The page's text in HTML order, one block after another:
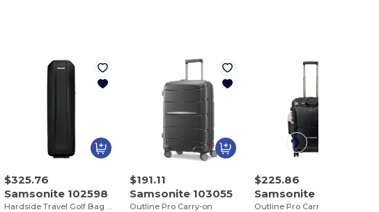
$325.76
Samsonite 102598
$191.11
Samsonite 103055
Outline Pro Carry-on
$225.86
Samsonite 103056